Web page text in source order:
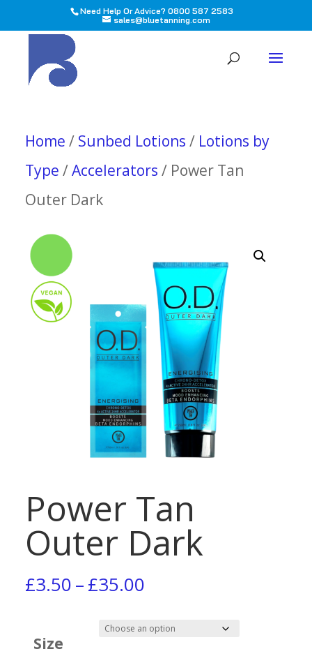
Need Help Or Advice? 0800 587 2583
sales@bluetanning.com
Home / Sunbed Lotions / Lotions by
Type /Accelerators / Power Tan
Outer Dark
Power Tan
Outer Dark
£3.50–£35.00Price
£3.50
Size